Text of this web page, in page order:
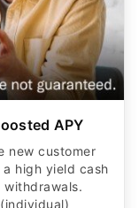
APY
new customer
high yield cash